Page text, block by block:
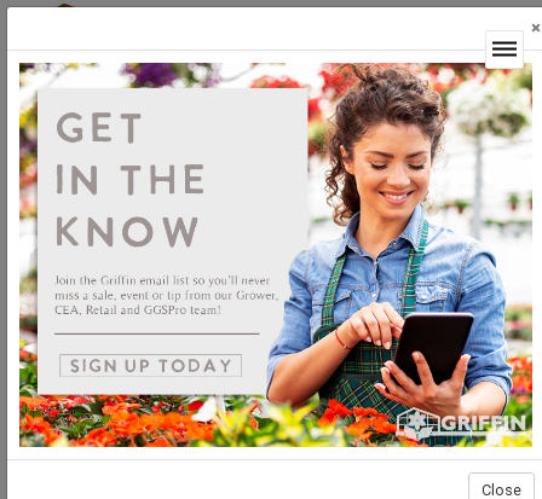
Welcome to the Griffin Horticultural Ordering
Center.
Please login below to access our webstore.
User ID
Password
Stay Connected
Forgot User ID?
Forgot Password?
×
Close